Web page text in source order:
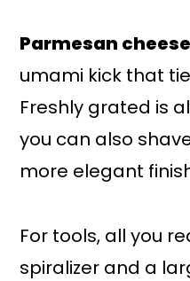
Parmesan cheese
umami kick that
Freshly grated is
you can also
more elegant
For tools, all you
spiralizer and a